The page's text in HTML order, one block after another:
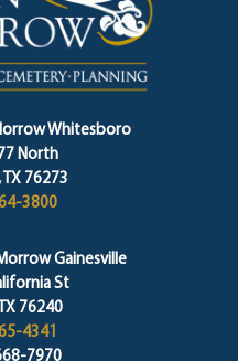
Whitesboro
North
76273
3800
Gainesville
St
76240
4341
7970